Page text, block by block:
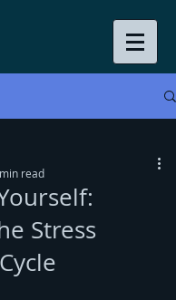
Stress
read